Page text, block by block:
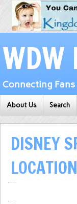
Connecting Fans
About Us Search
DISNEY